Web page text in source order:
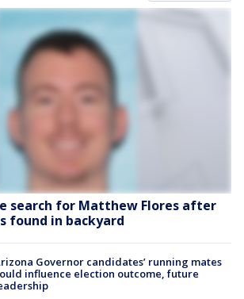
search for Matthew Flores after
found in backyard
Governor candidates’ running mates
influence election outcome, future